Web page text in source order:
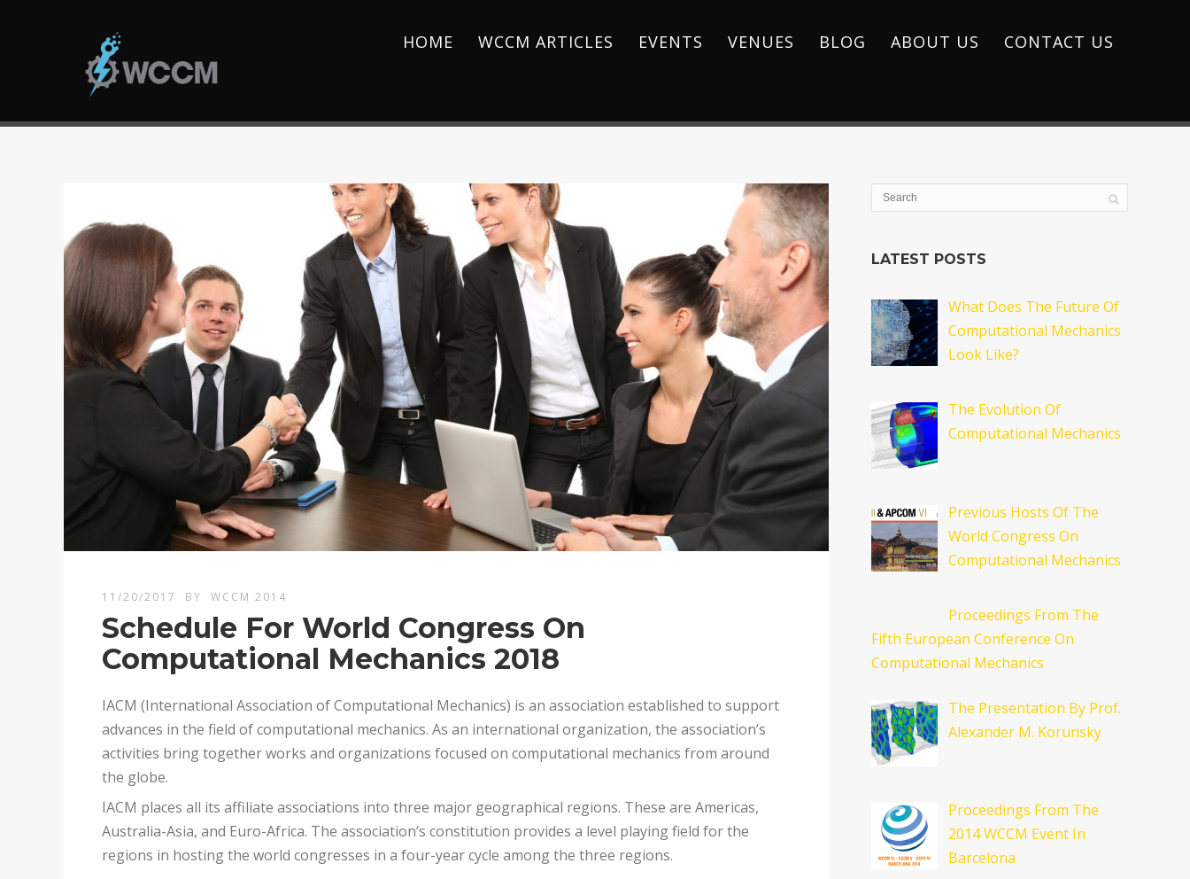
HOME WCCM ARTICLES EVENTS VENUES BLOG ABOUT US CONTACT US
11/20/2017 BY WCCM 2014
Schedule For World Congress On
Computational Mechanics 2018
IACM (International Association of Computational Mechanics) is an association established to support
advances in the field of computational mechanics. As an international organization, the association’s
activities bring together works and organizations focused on computational mechanics from around
the globe.
IACM places all its affiliate associations into three major geographical regions. These are Americas,
Australia-Asia, and Euro-Africa. The association’s constitution provides a level playing field for the
regions in hosting the world congresses in a four-year cycle among the three regions.
LATEST POSTS
What Does The Future Of
Computational Mechanics
Look Like?
The Evolution Of
Computational Mechanics
Previous Hosts Of The
World Congress On
Computational Mechanics
Proceedings From The
Fifth European Conference On
Computational Mechanics
The Presentation By Prof.
Alexander M. Korunsky
Proceedings From The
2014 WCCM Event In
Barcelona